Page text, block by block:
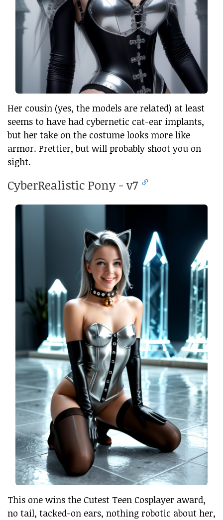
Her cousin (yes, the models are related) at least
seems to have had cybernetic cat-ear implants,
but her take on the costume looks more like
armor. Prettier, but will probably shoot you on
sight.
CyberRealistic Pony - v7
This one wins the Cutest Teen Cosplayer award,
no tail, tacked-on ears, nothing robotic about her,